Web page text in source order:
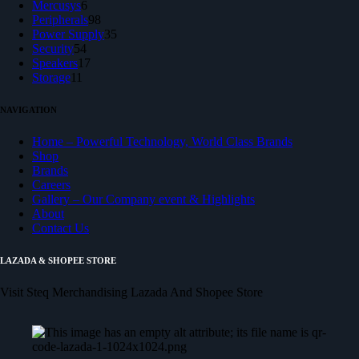
products
Mercusys6
products
Peripherals98
products
Power Supply35
Security5454
products
Speakers17
Storage11
NAVIGATION
Home – Powerful Technology, World Class Brands
Shop
Brands
Careers
Gallery – Our Company event & Highlights
About
Contact Us
LAZADA & SHOPEE STORE
Visit Steq Merchandising Lazada And Shopee Store